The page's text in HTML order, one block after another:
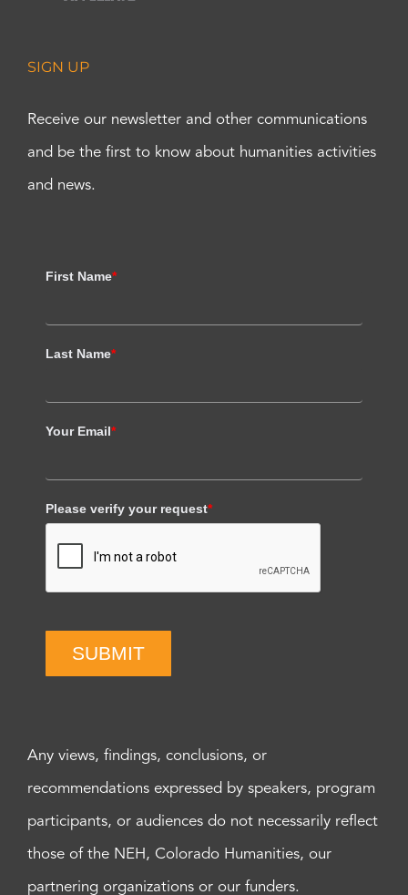
SIGN UP
Receive our newsletter and other communications
and be the first to know about humanities activities
and news.
First Name*
Last Name*
Your Email*
Please verify your request*
SUBMIT
Any views, findings, conclusions, or
recommendations expressed by speakers, program
participants, or audiences do not necessarily reflect
those of the NEH, Colorado Humanities, our
partnering organizations or our funders.